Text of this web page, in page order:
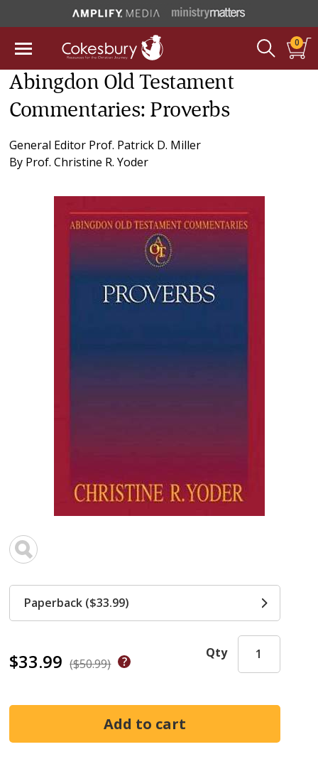
0
Abingdon Old Testament
Commentaries: Proverbs
General Editor Prof. Patrick D. Miller
By Prof. Christine R. Yoder
$33.99 ($50.99)
Qty
Paperback ($33.99)